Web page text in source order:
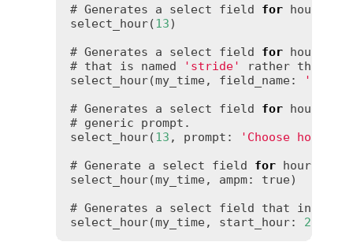
# Generates a select field for hours
select_hour(13)
# Generates a select field for hours
# that is named
'stride' rather than
select_hour(my_time, field_name:
# Generates a select field for hours
# generic prompt.
select_hour(13 , prompt: 'Choose hour'
# Generate a select field for hours
select_hour(my_time, ampm: true)
# Generates a select field that
select_hour(my_time, start_hour: 2